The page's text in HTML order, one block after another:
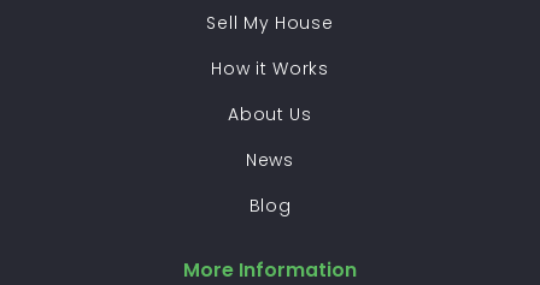
Sell My House
How it Works
About Us
News
Blog
More Information